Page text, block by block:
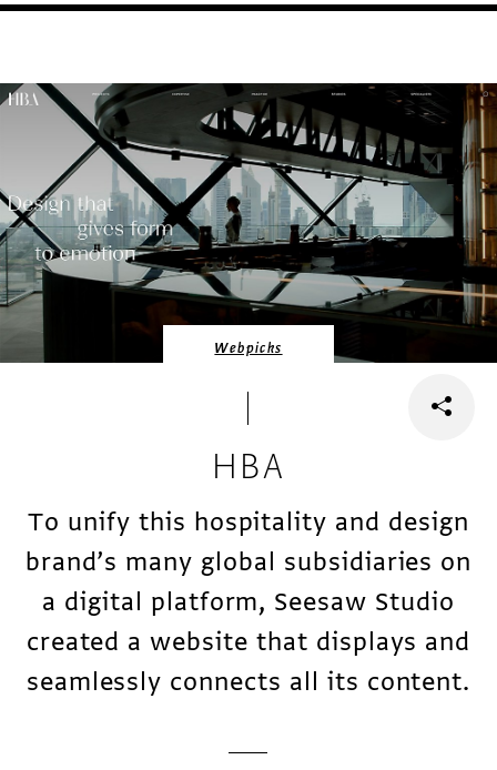
Webpicks
HBA
To unify this hospitality and design
brand’s many global subsidiaries on
a digital platform, Seesaw Studio
created a website that displays and
seamlessly connects all its content.